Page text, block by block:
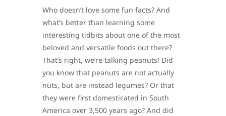
Who doesn’t love some fun facts? And
what’s better than learning some
interesting tidbits about one of the most
beloved and versatile foods out there?
That’s right, we’re talking peanuts! Did
you know that peanuts are not actually
nuts, but are instead legumes? Or that
they were first domesticated in South
America over 3,500 years ago? And did